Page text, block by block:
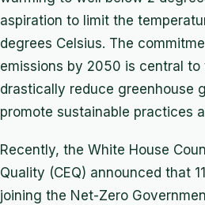
aspiration to limit the
degrees Celsius. The
emissions by 2050 is central
drastically reduce greenhouse
promote sustainable practices
Recently, the White House
Quality (CEQ) announced that
joining the Net-Zero